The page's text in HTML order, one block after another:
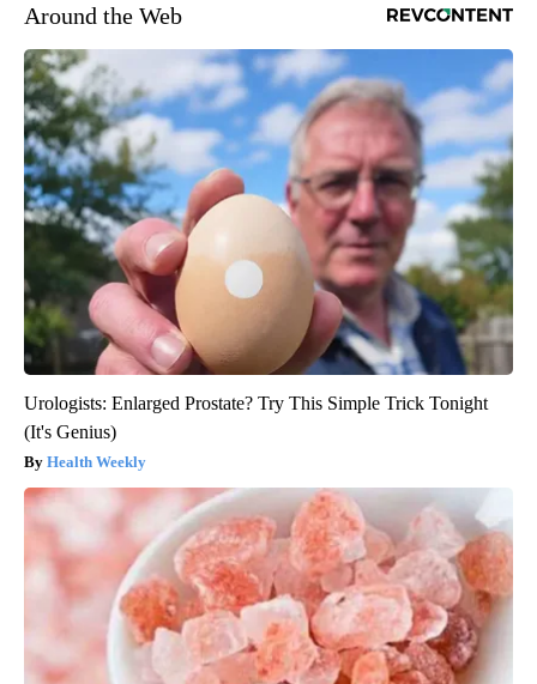
Around the Web
Urologists: Enlarged Prostate? Try This Simple Trick Tonight
(It's Genius)
Health Weekly